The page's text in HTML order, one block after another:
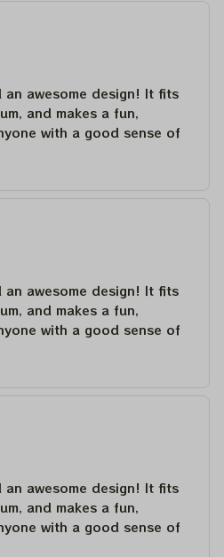
awesome design! It fits
and makes a fun,
with a good sense of
awesome design! It fits
and makes a fun,
with a good sense of
awesome design! It fits
and makes a fun,
with a good sense of